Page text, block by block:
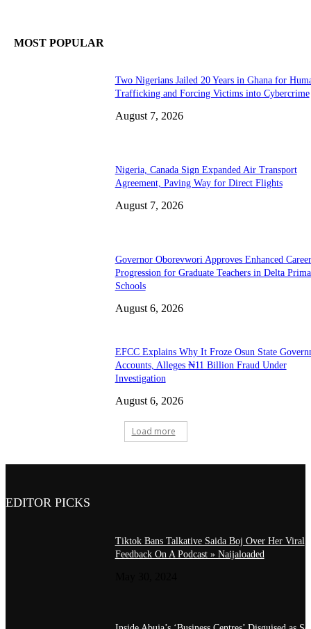
MOST POPULAR
Two Nigerians Jailed 20 Years in Ghana for
Trafficking and Forcing Victims into Cybercrime
August 7, 2026
Nigeria, Canada Sign Expanded Air Transport
Agreement, Paving Way for Direct Flights
August 7, 2026
Governor Oborevwori Approves Enhanced Career
Progression for Graduate Teachers in Delta
Schools
August 6, 2026
EFCC Explains Why It Froze Osun State
Accounts, Alleges ₦11 Billion Fraud Under
Investigation
August 6, 2026
Load more
EDITOR PICKS
Tiktok Bans Talkative Saida Boj Over Her Viral
Feedback On A Podcast » Naijaloaded